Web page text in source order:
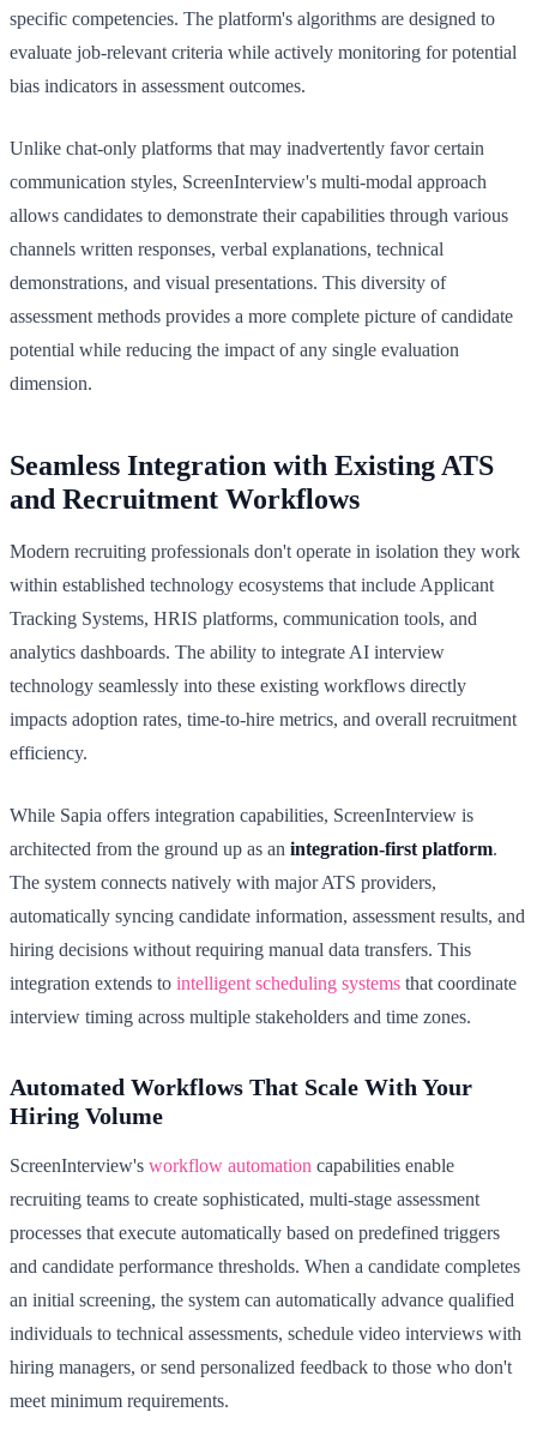
specific competencies. The platform's algorithms are designed to
evaluate job-relevant criteria while actively monitoring for potential
bias indicators in assessment outcomes.
Unlike chat-only platforms that may inadvertently favor certain
communication styles, ScreenInterview's multi-modal approach
allows candidates to demonstrate their capabilities through various
channels written responses, verbal explanations, technical
demonstrations, and visual presentations. This diversity of
assessment methods provides a more complete picture of candidate
potential while reducing the impact of any single evaluation
dimension.
Seamless Integration with Existing ATS
and Recruitment Workflows
Modern recruiting professionals don't operate in isolation they work
within established technology ecosystems that include Applicant
Tracking Systems, HRIS platforms, communication tools, and
analytics dashboards. The ability to integrate AI interview
technology seamlessly into these existing workflows directly
impacts adoption rates, time-to-hire metrics, and overall recruitment
efficiency.
While Sapia offers integration capabilities, ScreenInterview is
architected from the ground up as an integration-first platform.
The system connects natively with major ATS providers,
automatically syncing candidate information, assessment results, and
hiring decisions without requiring manual data transfers. This
integration extends to intelligent scheduling systems that coordinate
interview timing across multiple stakeholders and time zones.
Automated Workflows That Scale With Your
Hiring Volume
ScreenInterview's workflow automation capabilities enable
recruiting teams to create sophisticated, multi-stage assessment
processes that execute automatically based on predefined triggers
and candidate performance thresholds. When a candidate completes
an initial screening, the system can automatically advance qualified
individuals to technical assessments, schedule video interviews with
hiring managers, or send personalized feedback to those who don't
meet minimum requirements.